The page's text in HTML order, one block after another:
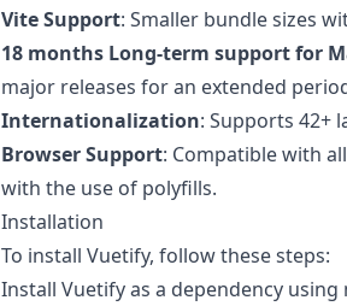
Vite Support: Smaller bundle sizes
18 months Long-term support for
major releases for an extended
Internationalization: Supports 42+
Browser Support: Compatible with
with the use of polyfills.
Installation
To install Vuetify, follow these steps:
Install Vuetify as a dependency using